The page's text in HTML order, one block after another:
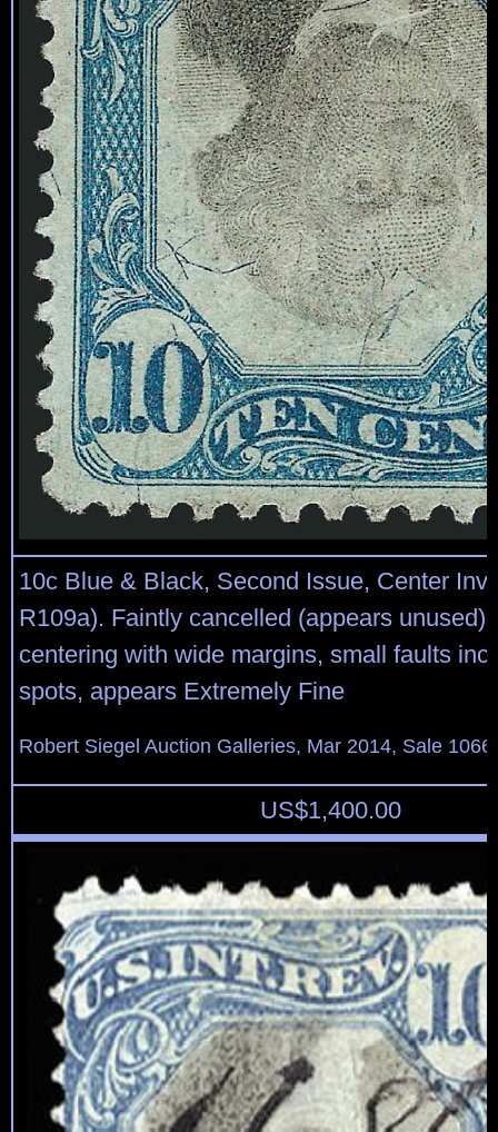
10c Blue & Black, Second Issue, Center
R109a). Faintly cancelled (appears
centering with wide margins, small faults
spots, appears Extremely Fine
Robert Siegel Auction Galleries, Mar 2014, Sale
US$1,400.00